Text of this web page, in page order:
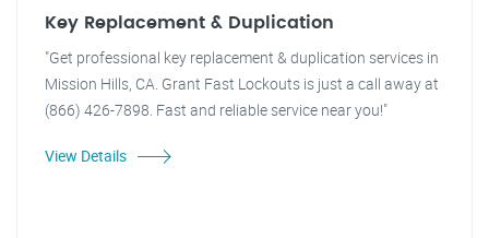
Key Replacement & Duplication
"Get professional key replacement & duplication services in
Mission Hills, CA. Grant Fast Lockouts is just a call away at
(866) 426-7898. Fast and reliable service near you!"
View Details